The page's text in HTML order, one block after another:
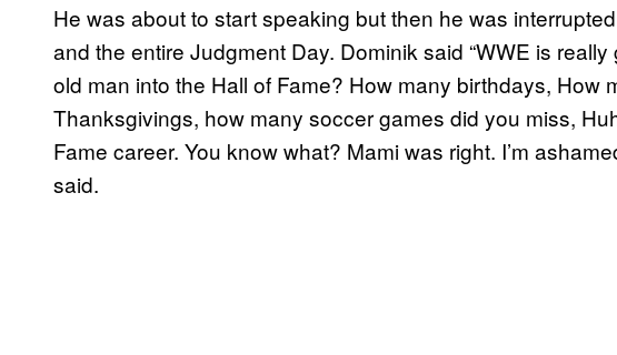
He was about to start speaking but then he was
and the entire Judgment Day. Dominik said “WWE is
old man into the Hall of Fame? How many birthdays, How
Thanksgivings, how many soccer games did you miss,
Fame career. You know what? Mami was right. I’m
said.